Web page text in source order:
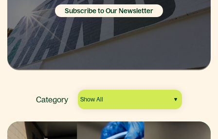
Subscribe to Our Newsletter
Category